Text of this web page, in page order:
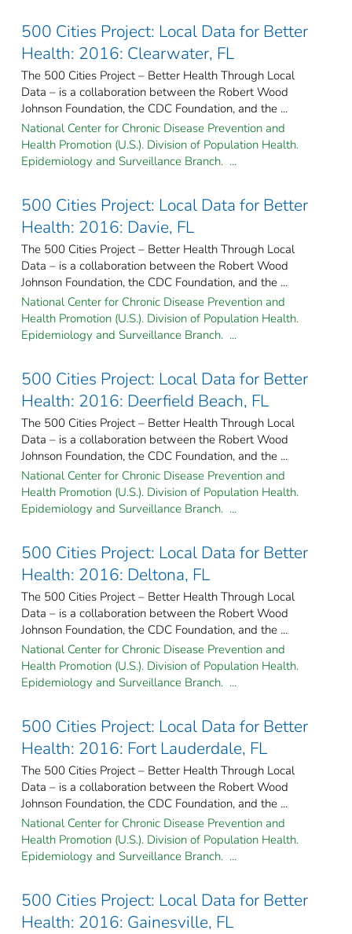
500 Cities Project: Local Data for Better
Health: 2016: Clearwater, FL
The 500 Cities Project – Better Health Through Local
Data – is a collaboration between the Robert Wood
Johnson Foundation, the CDC Foundation, and the ...
National Center for Chronic Disease Prevention and
Health Promotion (U.S.). Division of Population Health.
Epidemiology and Surveillance Branch. ...
500 Cities Project: Local Data for Better
Health: 2016: Davie, FL
The 500 Cities Project – Better Health Through Local
Data – is a collaboration between the Robert Wood
Johnson Foundation, the CDC Foundation, and the ...
National Center for Chronic Disease Prevention and
Health Promotion (U.S.). Division of Population Health.
Epidemiology and Surveillance Branch. ...
500 Cities Project: Local Data for Better
Health: 2016: Deerfield Beach, FL
The 500 Cities Project – Better Health Through Local
Data – is a collaboration between the Robert Wood
Johnson Foundation, the CDC Foundation, and the ...
National Center for Chronic Disease Prevention and
Health Promotion (U.S.). Division of Population Health.
Epidemiology and Surveillance Branch. ...
500 Cities Project: Local Data for Better
Health: 2016: Deltona, FL
The 500 Cities Project – Better Health Through Local
Data – is a collaboration between the Robert Wood
Johnson Foundation, the CDC Foundation, and the ...
National Center for Chronic Disease Prevention and
Health Promotion (U.S.). Division of Population Health.
Epidemiology and Surveillance Branch. ...
500 Cities Project: Local Data for Better
Health: 2016: Fort Lauderdale, FL
The 500 Cities Project – Better Health Through Local
Data – is a collaboration between the Robert Wood
Johnson Foundation, the CDC Foundation, and the ...
National Center for Chronic Disease Prevention and
Health Promotion (U.S.). Division of Population Health.
Epidemiology and Surveillance Branch. ...
500 Cities Project: Local Data for Better
Health: 2016: Gainesville, FL